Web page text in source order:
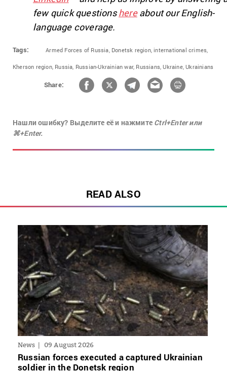
few quick questionshereabout our English-
language coverage.
Tags: Armed Forces of Russia, Donetsk region, international crimes,
Kherson region, Russia, Russian-Ukrainian war, Russians, Ukraine, Ukrainians
Share:
Нашли ошибку? Выделите её и нажмите Ctrl+Enter или
⌘+Enter.
READ ALSO
News 09 August 2026
Russian forces executed a captured Ukrainian
soldier in the Donetsk region